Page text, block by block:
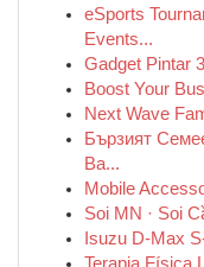
eSports
Events...
Gadget Pintar
Boost Your
Next Wave
Бързият
Ва...
Mobile
Soi MN · Soi
Isuzu D-Max